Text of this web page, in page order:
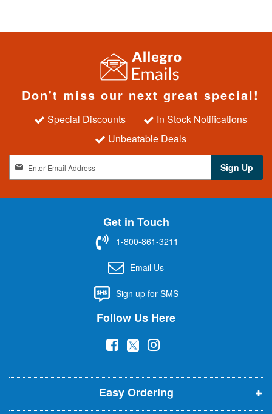
Don't miss our next great special!
Special Discounts
In Stock Notifications
Unbeatable Deals
n
t
Sign Up
Get in Touch
1-800-861-3211
Email Us
Sign up for SMS
Follow Us Here
(
p
e
(
p
e
(
p
e
Easy Ordering